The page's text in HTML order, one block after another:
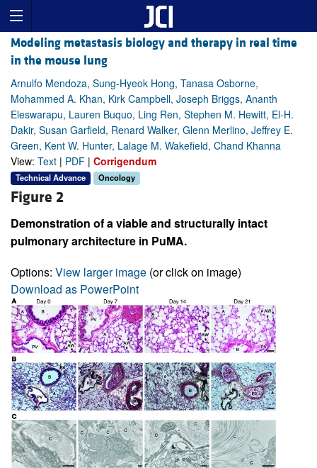
Modeling metastasis biology and therapy in real time
in the mouse lung
Arnulfo Mendoza, Sung-Hyeok Hong, Tanasa Osborne,
Mohammed A. Khan, Kirk Campbell, Joseph Briggs, Ananth
Eleswarapu, Lauren Buquo, Ling Ren, Stephen M. Hewitt, El-H.
Dakir, Susan Garfield, Renard Walker, Glenn Merlino, Jeffrey E.
Green, Kent W. Hunter, Lalage M. Wakefield, Chand Khanna
View: Text | PDF | Corrigendum
Technical Advance Oncology
Figure 2
Demonstration of a viable and structurally intact
pulmonary architecture in PuMA.
Options: View larger image (or click on image)
Download as PowerPoint